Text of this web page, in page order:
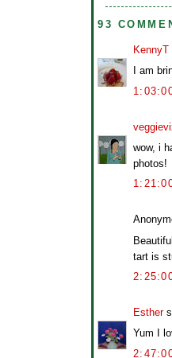
93
KennyT
I am
wow, i
photos!
tart is
Esther
Yum I